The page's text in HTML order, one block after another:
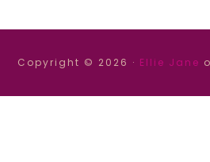
Copyright © 2026 · Ellie Jane